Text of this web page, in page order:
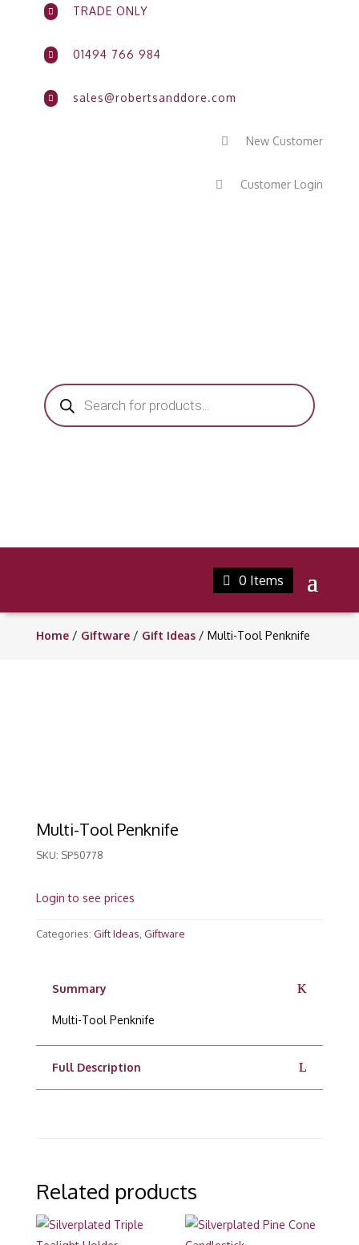
 TRADE ONLY
 01494 766 984
 sales@robertsanddore.com
 New Customer
 Customer Login
Products
search
0 Items
Home/ Giftware/ Gift Ideas/ Multi-Tool Penknife
Multi-Tool Penknife
SKU: SP50778
Login to see prices
Categories: Gift Ideas Giftware
Summary
Multi-Tool Penknife
Full Description
Related products